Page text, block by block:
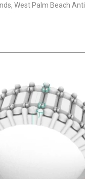
West Palm Beach